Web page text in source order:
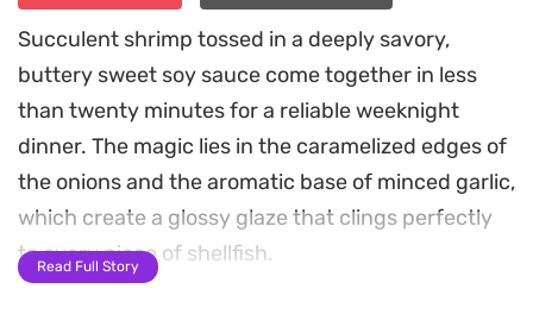
Succulent shrimp tossed in a deeply savory,
buttery sweet soy sauce come together in less
than twenty minutes for a reliable weeknight
dinner. The magic lies in the caramelized edges of
the onions and the aromatic base of minced garlic,
which create a glossy glaze that clings perfectly
to every piece of shellfish.
Read Full Story